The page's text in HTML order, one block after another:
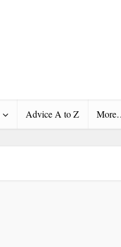
Advice A to Z